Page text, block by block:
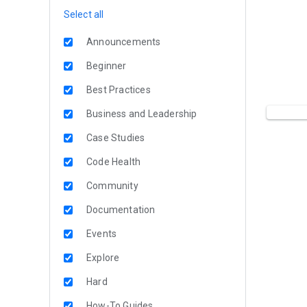
Select all
Announcements
Beginner
Best Practices
Business and Leadership
Case Studies
Code Health
Community
Documentation
Events
Explore
Hard